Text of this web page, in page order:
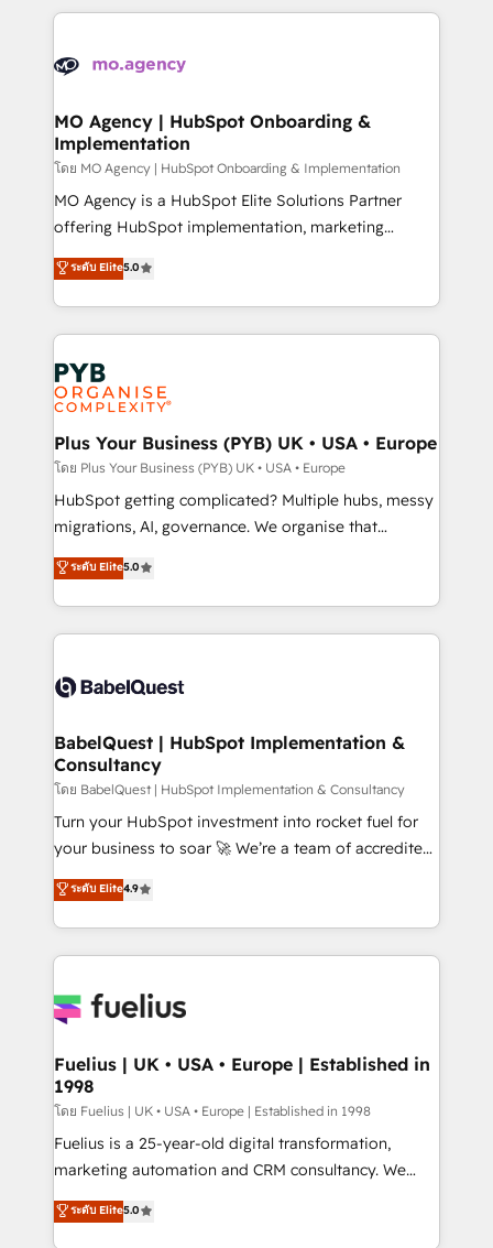
scalable retainers. Let’s make HubSpot your most
powerful growth engine. Built to convert, scale, and
vitale pour leur survie. Mais 57% n'ont aucune
données. C'est le paradoxe français : conscience
Augmentée. Ce n'est pas une entreprise qui utilise
l'IA. C'est une organisation qui a réussi la symbiose
entre l'expertise humaine et l'intelligence artificielle.
Pas pour remplacer l'humain, mais pour l'augmenter.
Chez Ideagency, nous accompagnons cette
données unifiées, des processus alignés. Ensuite
l'augmentation : l'IA là où elle crée de la valeur. Et
Stand Out.
MO Agency | HubSpot Onboarding &
Implementation
โดย MO Agency | HubSpot Onboarding & Implementation
MO Agency is a HubSpot Elite Solutions Partner
offering HubSpot implementation, marketing
automation, CRM and RevOps consulting, B2B SEO,
paid media, content marketing, AEO and GEO (AI
search optimisation), and HubSpot Content Hub and
WordPress development. We work with enterprise
and growth-led companies across technology,
professional services, financial services and
industrial sectors. Offices in Johannesburg, Cape
Town, Dubai & London. 500+ HubSpot CRM
implementations delivered. AI visibility coverage
across ChatGPT, Claude, Perplexity, Gemini and
Google AI Overviews. HubSpot Impact Award -
Innovation HubSpot Impact Award - Platform
Migration Excellence HubSpot Impact Award -
accreditations with HubSpot.
ระดับ Elite5.0
Plus Your Business (PYB) UK • USA • Europe
โดย Plus Your Business (PYB) UK • USA • Europe
HubSpot getting complicated? Multiple hubs, messy
migrations, AI, governance. We organise that
complexity, so your team can put HubSpot to work...
Welcome to our Profile! We help with: • CRM
implementation, reports, workflows, and team
training • CRM migration from Salesforce, Pipedrive,
custom API integrations • AI governance for
Boutique 'Elite' team of 12 • 150+ clients across Sales
Hub, Marketing Hub, Service Hub, Data Hub and
CMS • ISO/IEC 27001:2022, ISO 9001:2015, and ISO
42001:2023 certified - the AI management standard •
GuardHub: our AI governance framework, built on
'𝗖𝗼𝗻𝘁𝗮𝗰𝘁 𝗯𝘂𝘀𝗶𝗻𝗲𝘀𝘀' button to get in touch (𝘸𝘦'𝘳𝘦
𝘴𝘶𝘱𝘦𝘳 𝘳𝘦𝘴𝘱𝘰𝘯𝘴𝘪𝘷𝘦)
ระดับ Elite5.0
BabelQuest | HubSpot Implementation &
Consultancy
โดย BabelQuest | HubSpot Implementation & Consultancy
Turn your HubSpot investment into rocket fuel for
your business to soar 🚀 We’re a team of accredited
HubSpot experts ready to help you. We can
implement the platform into complex business
environments, optimise what you've got and make
sure you can actually use it, build your website in
for you and execute it on HubSpot. We are on the
framework, meaning we've been accredited by
HubSpot and vetted by the CCS, which means we
can support public sector companies as well the
other ones listed in our profile. Our services: -
HubSpot implementation - HubSpot CMS website
is there for you to: - Grow revenue, and run your
ระดับ Elite4.9
Fuelius | UK • USA • Europe | Established in
1998
โดย Fuelius | UK • USA • Europe | Established in 1998
Fuelius is a 25-year-old digital transformation,
marketing automation and CRM consultancy. We
enable mid-market and enterprise clients to
maximise their return from digital and fuel their
ระดับ Elite5.0